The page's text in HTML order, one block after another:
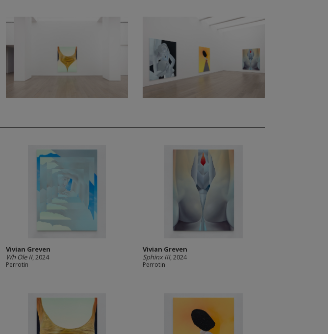
Vivian Greven
Wh Ole II, 2024
Perrotin
Vivian Greven
Sphinx III, 2024
Perrotin